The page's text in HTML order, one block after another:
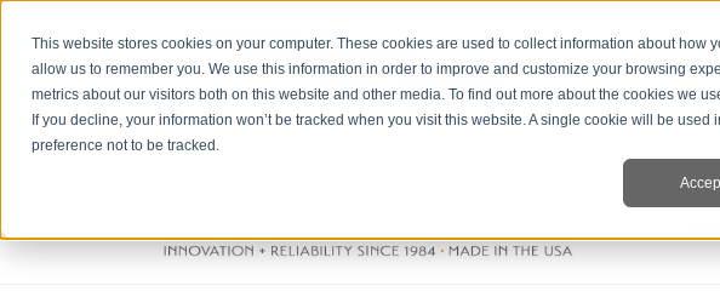
This website stores cookies on your computer. These cookies are used to collect information about how
allow us to remember you. We use this information in order to improve and customize your browsing
metrics about our visitors both on this website and other media. To find out more about the cookies we
If you decline, your information won’t be tracked when you visit this website. A single cookie will be
preference not to be tracked.